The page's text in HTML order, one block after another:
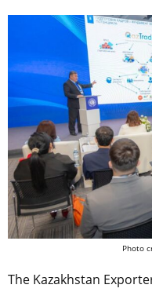
Photo
The Kazakhstan